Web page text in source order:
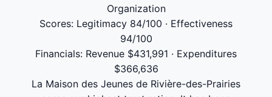
Organization
Scores: Legitimacy 84/100 · Effectiveness
94/100
Financials: Revenue $431,991 · Expenditures
$366,636
La Maison des Jeunes de Rivière-des-Prairies